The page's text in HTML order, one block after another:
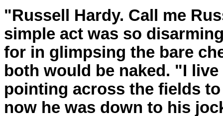
"Russell Hardy. Call me
simple act was so
for in glimpsing the bare
both would be naked. "I
pointing across the fields
now he was down to his